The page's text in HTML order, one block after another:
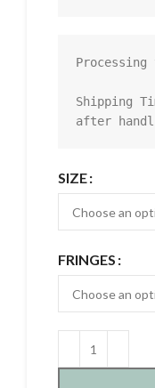
Shipping
after
SIZE
FRINGES